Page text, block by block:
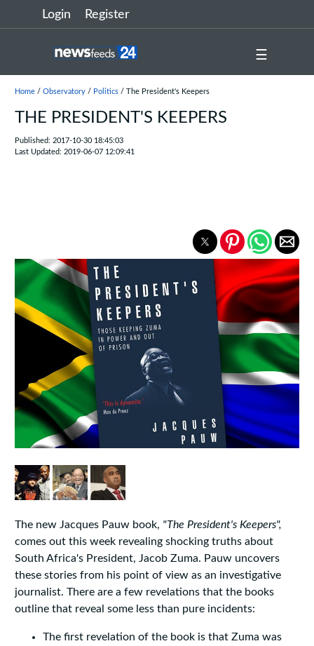
Login Register
☰
Home/ Observatory/ Politics/ The President's Keepers
THE PRESIDENT'S KEEPERS
Published: 2017-10-30 18:45:03
Last Updated: 2019-06-07 12:09:41
The new Jacques Pauw book, "The President's Keepers",
comes out this week revealing shocking truths about
South Africa's President, Jacob Zuma. Pauw uncovers
these stories from his point of view as an investigative
journalist. There are a few revelations that the books
outline that reveal some less than pure incidents:
The first revelation of the book is that Zuma was